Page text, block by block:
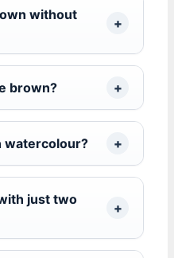
without
brown?
watercolour?
just two